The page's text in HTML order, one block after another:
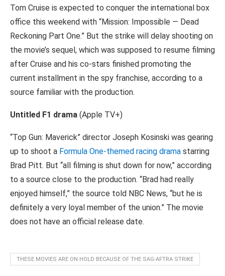
Tom Cruise is expected to conquer the international box
office this weekend with “Mission: Impossible — Dead
Reckoning Part One.” But the strike will delay shooting on
the movie’s sequel, which was supposed to resume filming
after Cruise and his co-stars finished promoting the
current installment in the spy franchise, according to a
source familiar with the production.
Untitled F1 drama (Apple TV+)
“Top Gun: Maverick” director Joseph Kosinski was gearing
up to shoot a Formula One-themed racing drama starring
Brad Pitt. But “all filming is shut down for now,” according
to a source close to the production. “Brad had really
enjoyed himself,” the source told NBC News, “but he is
definitely a very loyal member of the union.” The movie
does not have an official release date.
THESE MOVIES ARE ON HOLD BECAUSE OF THE SAG-AFTRA STRIKE